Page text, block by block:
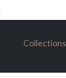
Collections